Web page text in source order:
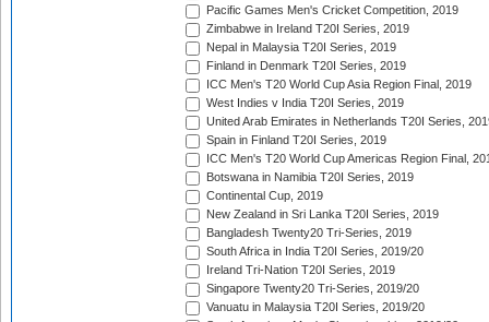
Pacific Games Men's Cricket Competition, 2019
Zimbabwe in Ireland T20I Series, 2019
Nepal in Malaysia T20I Series, 2019
Finland in Denmark T20I Series, 2019
ICC Men's T20 World Cup Asia Region Final, 2019
West Indies v India T20I Series, 2019
United Arab Emirates in Netherlands T20I Series,
Spain in Finland T20I Series, 2019
ICC Men's T20 World Cup Americas Region Final,
Botswana in Namibia T20I Series, 2019
Continental Cup, 2019
New Zealand in Sri Lanka T20I Series, 2019
Bangladesh Twenty20 Tri-Series, 2019
South Africa in India T20I Series, 2019/20
Ireland Tri-Nation T20I Series, 2019
Singapore Twenty20 Tri-Series, 2019/20
Vanuatu in Malaysia T20I Series, 2019/20